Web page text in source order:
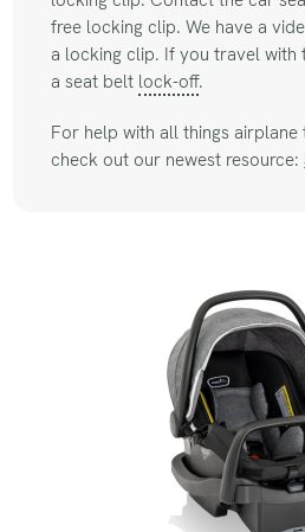
free locking clip. We have a
a locking clip. If you travel with
a seat belt lock-off.
For help with all things
check out our newest resource: